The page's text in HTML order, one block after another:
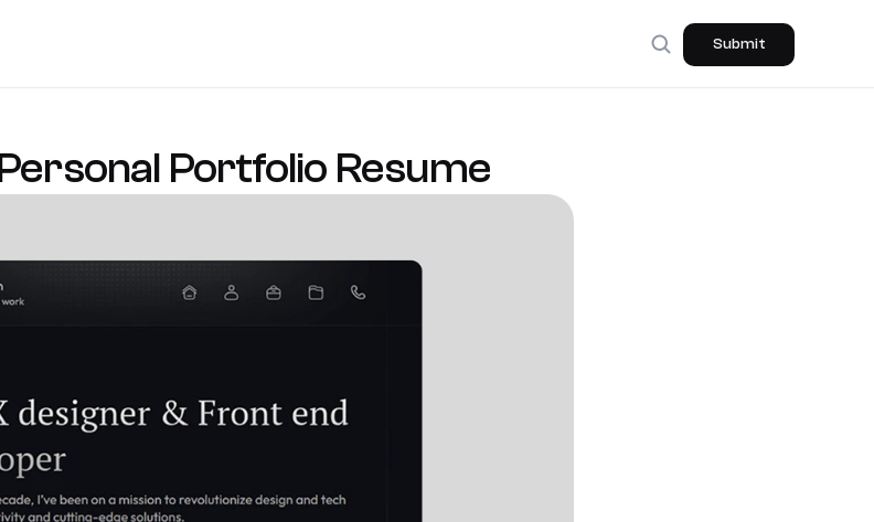
Submit
Portfolio Resume